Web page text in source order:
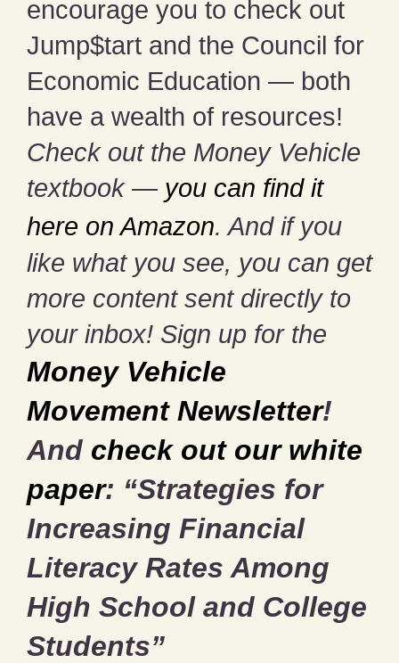
encourage you to check out
Jump$tart and the Council for
Economic Education — both
have a wealth of resources!
Check out the Money Vehicle
textbook — you can find it
here on Amazon. And if you
like what you see, you can get
more content sent directly to
your inbox! Sign up for the
Money Vehicle
Movement Newsletter!
And check out our white
paper: “Strategies for
Increasing Financial
Literacy Rates Among
High School and College
Students”